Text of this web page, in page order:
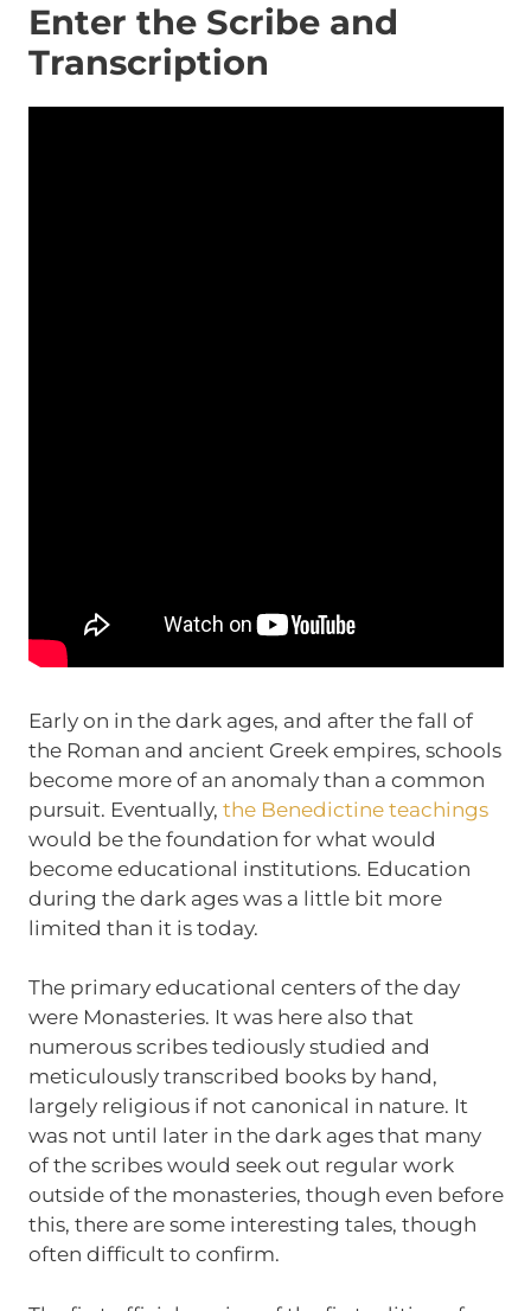
Enter the Scribe and
Transcription
Early on in the dark ages, and after the fall of
the Roman and ancient Greek empires, schools
become more of an anomaly than a common
pursuit. Eventually, the Benedictine teachings
would be the foundation for what would
become educational institutions. Education
during the dark ages was a little bit more
limited than it is today.
The primary educational centers of the day
were Monasteries. It was here also that
numerous scribes tediously studied and
meticulously transcribed books by hand,
largely religious if not canonical in nature. It
was not until later in the dark ages that many
of the scribes would seek out regular work
outside of the monasteries, though even before
this, there are some interesting tales, though
often difficult to confirm.